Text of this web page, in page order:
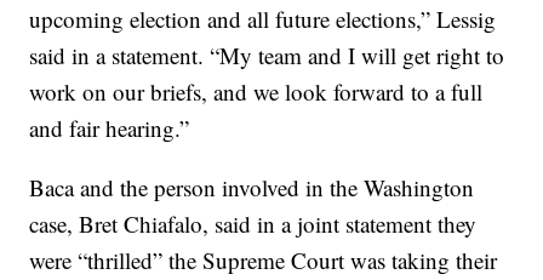
upcoming election and all future elections,” Lessig
said in a statement. “My team and I will get right to
work on our briefs, and we look forward to a full
and fair hearing.”
Baca and the person involved in the Washington
case, Bret Chiafalo, said in a joint statement they
were “thrilled” the Supreme Court was taking their